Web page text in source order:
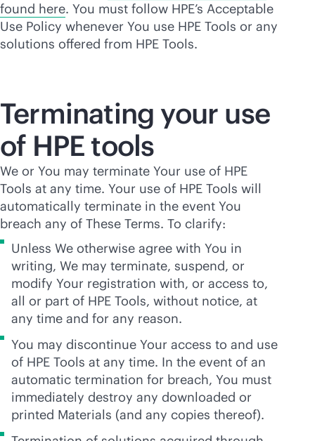
found here. You must follow HPE’s Acceptable
Use Policy whenever You use HPE Tools or any
solutions offered from HPE Tools.
Terminating your use
of HPE tools
We or You may terminate Your use of HPE
Tools at any time. Your use of HPE Tools will
automatically terminate in the event You
breach any of These Terms. To clarify:
Unless We otherwise agree with You in
writing, We may terminate, suspend, or
modify Your registration with, or access to,
all or part of HPE Tools, without notice, at
any time and for any reason.
You may discontinue Your access to and use
of HPE Tools at any time. In the event of an
automatic termination for breach, You must
immediately destroy any downloaded or
printed Materials (and any copies thereof).